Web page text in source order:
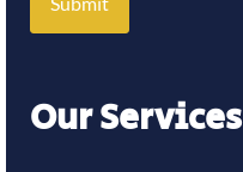
Our Services